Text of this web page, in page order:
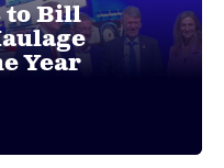
to Bill
Year